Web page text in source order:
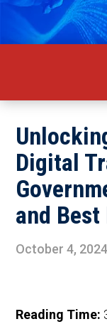
Digital
and
October 4, 2024
Reading Time: